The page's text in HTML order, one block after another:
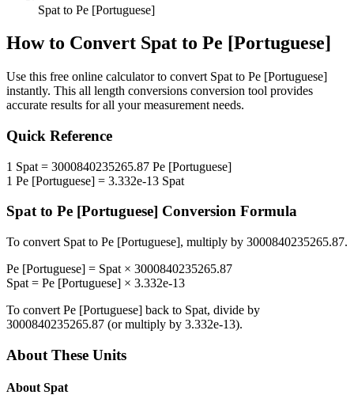
Spat to Pe [Portuguese]
How to Convert Spat to Pe [Portuguese]
Use this free online calculator to convert Spat to Pe [Portuguese]
instantly. This all length conversions conversion tool provides
accurate results for all your measurement needs.
Quick Reference
1 Spat = 3000840235265.87 Pe [Portuguese]
1 Pe [Portuguese] = 3.332e-13 Spat
Spatto Pe [Portuguese] Conversion Formula
To convert Spat to Pe [Portuguese], multiply by 3000840235265.87.
Pe [Portuguese] = Spat × 3000840235265.87
Spat = Pe [Portuguese] × 3.332e-13
To convert Pe [Portuguese] back to Spat, divide by
3000840235265.87 (or multiply by 3.332e-13).
About These Units
About Spat